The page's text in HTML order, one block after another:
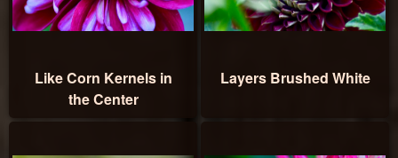
Like Corn Kernels in
the Center
Layers Brushed White